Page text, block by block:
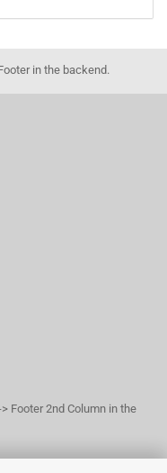
in the backend.
Footer 2nd Column in the